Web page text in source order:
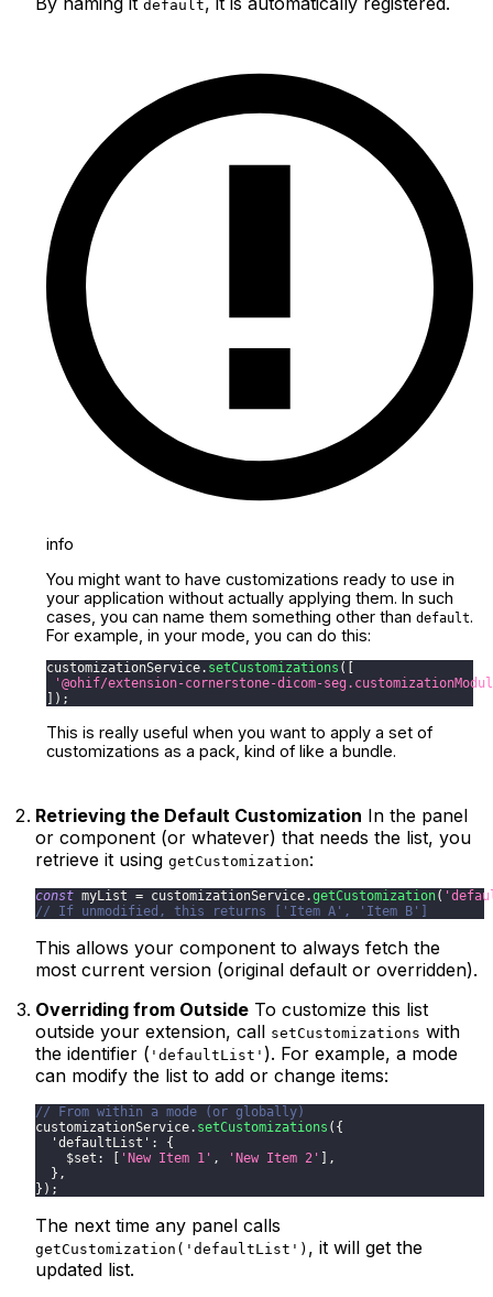
default
info
You might want to have customizations ready to use in
your application without actually applying them. In such
cases, you can name them something other than default.
For example, in your mode, you can do this:
customizationService. setCustomizations (
'@ohif/extension-cornerstone-dicom-
) ;
This is really useful when you want to apply a set of
customizations as a pack, kind of like a bundle.
Retrieving the Default Customization In the panel
or component (or whatever) that needs the list, you
retrieve it using getCustomization:
const myList = customizationService.getCustomization(
// If unmodified, this returns ['Item A', 'Item B']
This allows your component to always fetch the
most current version (original default or overridden).
Overriding from Outside To customize this list
outside your extension, call setCustomizations with
the identifier ( 'defaultList' ). For example, a mode
can modify the list to add or change items:
// From within a mode (or globally)
customizationService. setCustomizations ( {
'defaultList' :
{
$set : 'New Item 1' , 'New Item 2'
,
} ,
} ) ;
The next time any panel calls
getCustomization('defaultList') , it will get the
updated list.